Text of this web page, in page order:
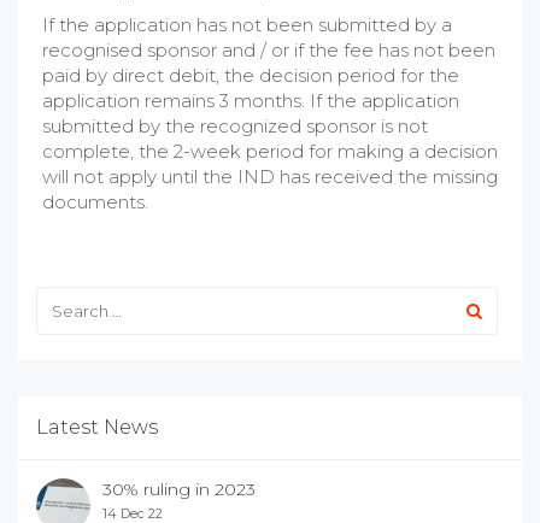
If the application has not been submitted by a
recognised sponsor and / or if the fee has not been
paid by direct debit, the decision period for the
application remains 3 months. If the application
submitted by the recognized sponsor is not
complete, the 2-week period for making a decision
will not apply until the IND has received the missing
documents.
Latest News
30% ruling in 2023
14 Dec 22